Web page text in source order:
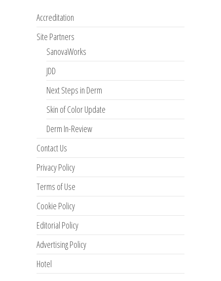
Accreditation
Site Partners
SanovaWorks
JDD
Next Steps in Derm
Skin of Color Update
Derm In-Review
Contact Us
Privacy Policy
Terms of Use
Cookie Policy
Editorial Policy
Advertising Policy
Hotel